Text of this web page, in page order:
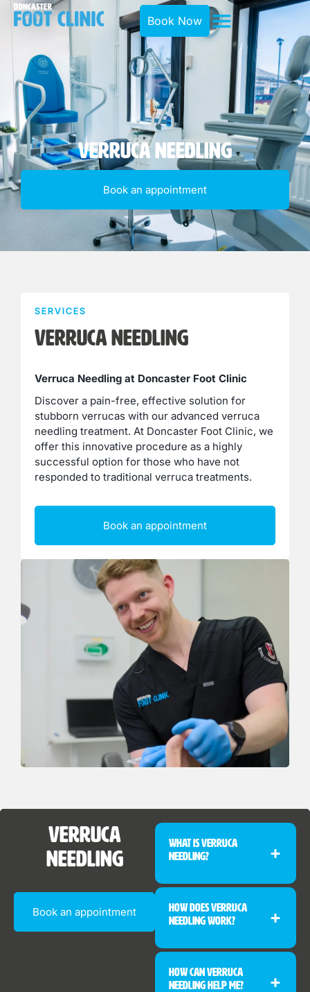
Book Now
Verruca Needling
Book an appointment
SERVICES
Verruca Needling
Verruca Needling at Doncaster Foot Clinic
Discover a pain-free, effective solution for
stubborn verrucas with our advanced verruca
needling treatment. At Doncaster Foot Clinic, we
offer this innovative procedure as a highly
successful option for those who have not
responded to traditional verruca treatments.
Book an appointment
Verruca
Needling
Book an appointment
What Is Verruca
Needling?
How Does Verruca
Needling Work?
How Can Verruca
Needling Help Me?